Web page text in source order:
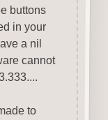
buttons
in your
a nil
cannot
to